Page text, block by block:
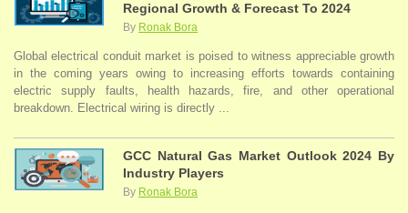
Regional Growth & Forecast To 2024
By Ronak Bora
Global electrical conduit market is poised to witness appreciable growth
in the coming years owing to increasing efforts towards containing
electric supply faults, health hazards, fire, and other operational
breakdown. Electrical wiring is directly ...
GCC Natural Gas Market Outlook 2024 By
Industry Players
By Ronak Bora